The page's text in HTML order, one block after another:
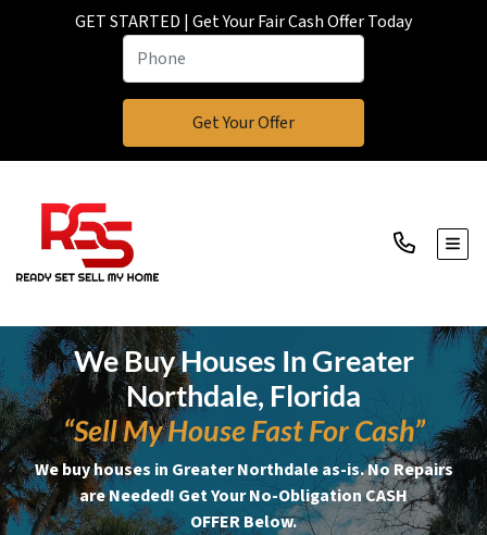
GET STARTED | Get Your Fair Cash Offer Today
We Buy Houses In Greater
Northdale, Florida
“Sell My House Fast For Cash”
We buy houses in Greater Northdale as-is. No Repairs
are Needed! Get Your No-Obligation CASH
OFFER Below.